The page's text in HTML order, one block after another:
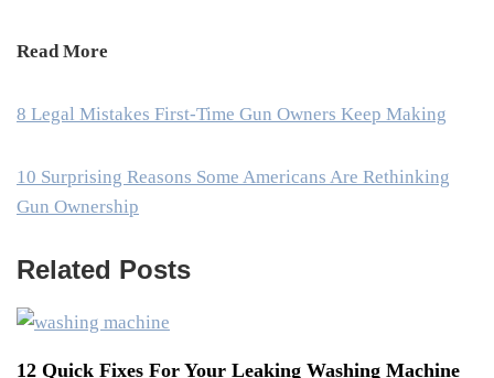
Read More
8 Legal Mistakes First-Time Gun Owners Keep Making
10 Surprising Reasons Some Americans Are Rethinking
Gun Ownership
Related Posts
12 Quick Fixes For Your Leaking Washing Machine